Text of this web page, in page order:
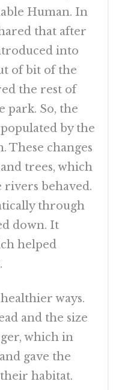
Human. In
that after
into
of bit of the
the rest of
So, the
by the
These changes
trees, which
rivers behaved.
through
down. It
helped
ways.
and the size
which in
gave the
their habitat.